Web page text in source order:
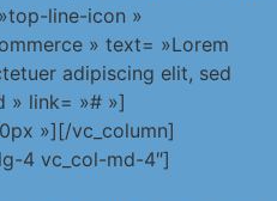
line-icon »
» text= »Lorem
adipiscing elit, sed
» link= »# »]
»][/vc_column]
4 vc_col-md-4″]